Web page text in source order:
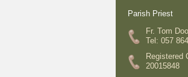
Parish Priest
Fr. Tom
Tel: 057
Registered
20015848